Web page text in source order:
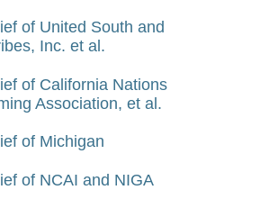
of United South and
Inc. et al.
of California Nations
Association, et al.
of Michigan
of NCAI and NIGA